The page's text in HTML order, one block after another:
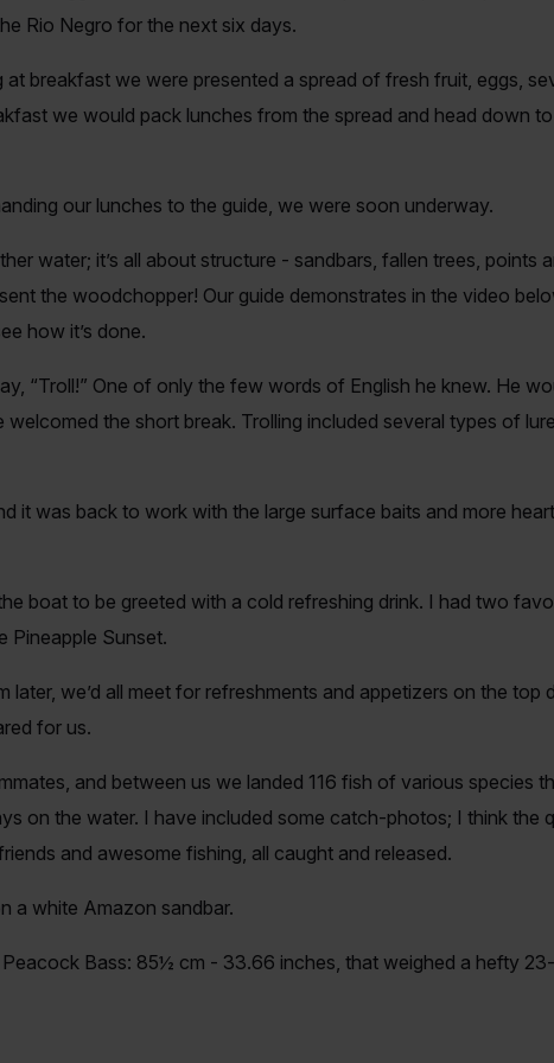
Rio Negro for the next six days.
breakfast we were presented a spread of fresh fruit, eggs,
we would pack lunches from the spread and head down
our lunches to the guide, we were soon underway.
water; it’s all about structure - sandbars, fallen trees, points
the woodchopper! Our guide demonstrates in the video
how it’s done.
“Troll!” One of only the few words of English he knew. He
the short break. Trolling included several types of
it was back to work with the large surface baits and more
boat to be greeted with a cold refreshing drink. I had two
Pineapple Sunset.
we’d all meet for refreshments and appetizers on the top
for us.
and between us we landed 116 fish of various species
on the water. I have included some catch-photos; I think the
and awesome fishing, all caught and released.
a white Amazon sandbar.
Bass: 85½ cm - 33.66 inches, that weighed a hefty